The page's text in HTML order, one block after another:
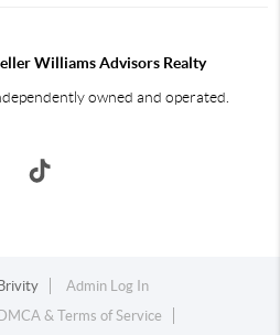
Williams Advisors Realty
owned and operated.
Brivity
Admin Log In
DMCA & Terms of Service